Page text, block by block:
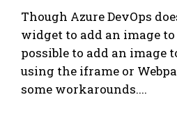
Though Azure DevOps
widget to add an image to
possible to add an image
using the iframe or
some workarounds....